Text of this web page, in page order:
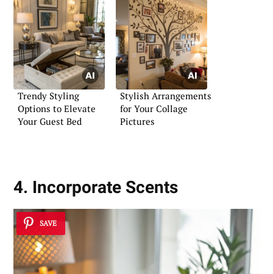
Trendy Styling
Options to Elevate
Your Guest Bed
Stylish Arrangements
for Your Collage
Pictures
4. Incorporate Scents
SAVE